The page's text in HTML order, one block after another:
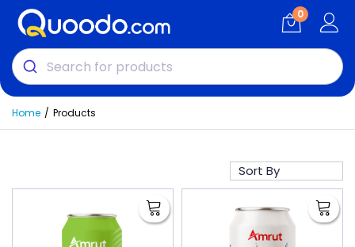
0
Home Products